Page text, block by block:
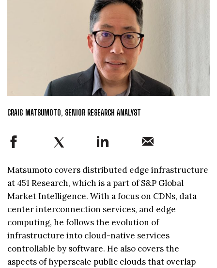
CRAIG MATSUMOTO, SENIOR RESEARCH ANALYST
Matsumoto covers distributed edge infrastructure
at 451 Research, which is a part of S&P Global
Market Intelligence. With a focus on CDNs, data
center interconnection services, and edge
computing, he follows the evolution of
infrastructure into cloud-native services
controllable by software. He also covers the
aspects of hyperscale public clouds that overlap